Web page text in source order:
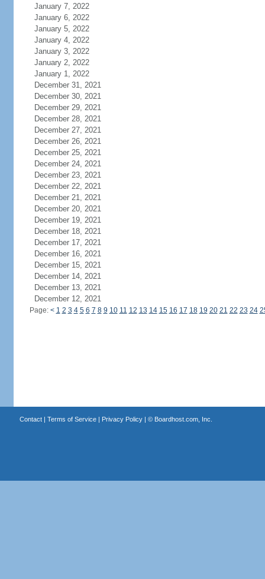
January 7, 2022
January 6, 2022
January 5, 2022
January 4, 2022
January 3, 2022
January 2, 2022
January 1, 2022
December 31, 2021
December 30, 2021
December 29, 2021
December 28, 2021
December 27, 2021
December 26, 2021
December 25, 2021
December 24, 2021
December 23, 2021
December 22, 2021
December 21, 2021
December 20, 2021
December 19, 2021
December 18, 2021
December 17, 2021
December 16, 2021
December 15, 2021
December 14, 2021
December 13, 2021
December 12, 2021
Page: < 1 2 3 4 5 6 7 8 9 10 11 12 13 14 15 16 17 18 19 20 21 22 23 24
Contact| Terms of Service| Privacy Policy| © Boardhost.com, Inc.